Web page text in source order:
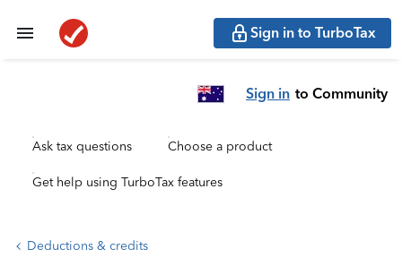
Sign in to TurboTax
Sign in to Community
Ask tax questions Choose a product
Get help using TurboTax features
Deductions & credits